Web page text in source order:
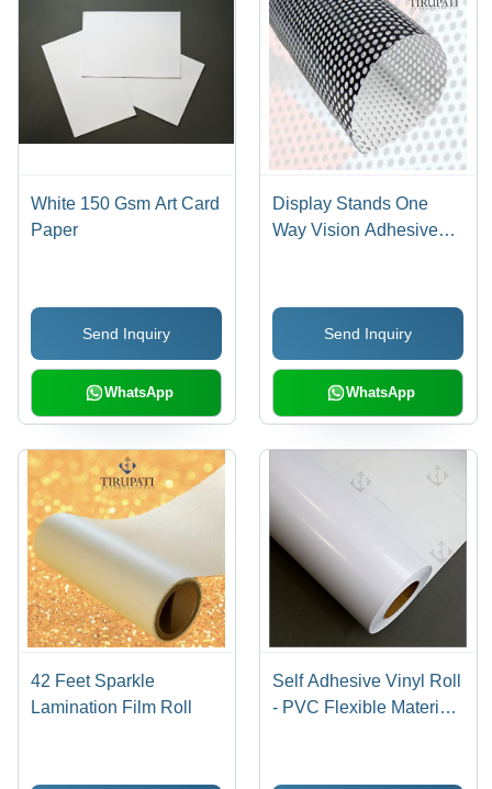
White 150 Gsm Art Card
Paper
Send Inquiry
WhatsApp
Display Stands One
Way Vision Adhesive
Send Inquiry
WhatsApp
42 Feet Sparkle
Lamination Film Roll
Self Adhesive Vinyl Roll
- PVC Flexible Material,